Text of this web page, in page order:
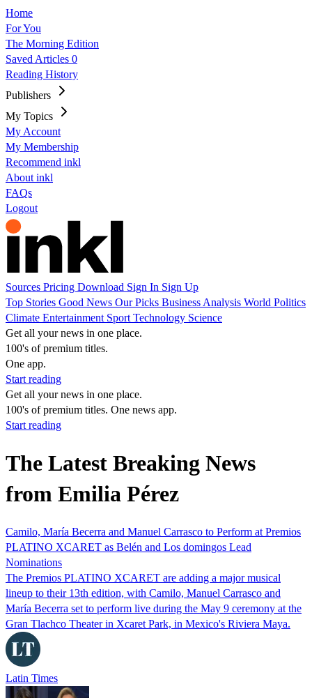
Home
For You
The Morning Edition
Saved Articles 0
Reading History
Publishers
My Topics
My Account
My Membership
Recommend inkl
About inkl
FAQs
Logout
Sources Pricing Download Sign In Sign Up
Top Stories Good News Our Picks Business Analysis World Politics
Climate Entertainment Sport Technology Science
Get all your news in one place.
100's of premium titles.
One app.
Start reading
Get all your news in one place.
100's of premium titles. One news app.
Start reading
The Latest Breaking News
from Emilia Pérez
Camilo, María Becerra and Manuel Carrasco to Perform at Premios
PLATINO XCARET as Belén and Los domingos Lead
Nominations
The Premios PLATINO XCARET are adding a major musical
lineup to their 13th edition, with Camilo, Manuel Carrasco and
María Becerra set to perform live during the May 9 ceremony at the
Gran Tlachco Theater in Xcaret Park, in Mexico's Riviera Maya.
Latin Times